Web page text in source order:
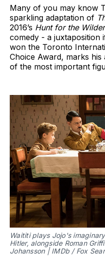
Many of you may know
sparkling adaptation of
2016’s Hunt for the
comedy - a
won the Toronto
Choice Award, marks
of the most important
Waititi plays Jojo's
Hitler, alongside Roman
Johansson | IMDb / Fox